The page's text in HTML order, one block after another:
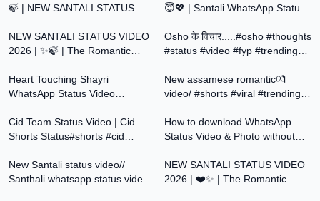
🍃 | NEW SANTALI STATUS
😇💖 | Santali WhatsApp Status
0:29
NEW SANTALI STATUS VIDEO
2026 | ✨🍃 | The Romantic
@SantaliStatusForYou
0:32
Osho के विचार.....#osho #thoughts
#status #video #fyp #trending
0:05
Heart Touching Shayri
WhatsApp Status Video
#poetry #unfrezzmyaccount
1:00
New assamese romantic💏
video/ #shorts #viral #trending
#shortvideo
Cid Team Status Video | Cid
Shorts Status#shorts #cid
#shreya 42
2:40
How to download WhatsApp
Status Video & Photo without
0:40
New Santali status video//
Santhali whatsapp status video
0:37
NEW SANTALI STATUS VIDEO
2026 | ❤️✨ | The Romantic
0:30 0:45